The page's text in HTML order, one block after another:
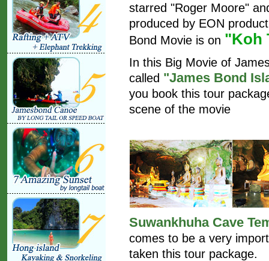
starred "Roger Moore"
produced by EON
Bond Movie is on "Koh
In this Big Movie of
called "James Bond
you book this tour
scene of the movie
Suwankhuha Cave
comes to be a very
taken this tour package.